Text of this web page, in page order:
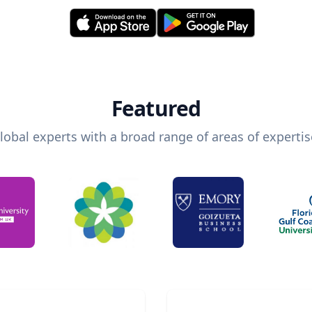
Featured
experts with a broad range of areas of